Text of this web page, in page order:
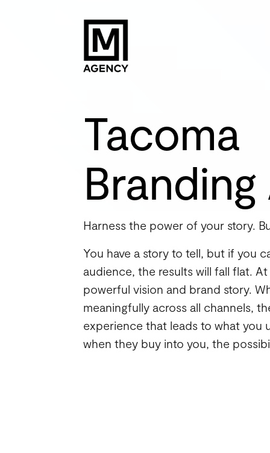
Tacoma
Harness the power of your story.
You have a story to tell, but if you
audience, the results will fall flat.
powerful vision and brand story.
meaningfully across all channels,
experience that leads to what you
when they buy into you, the